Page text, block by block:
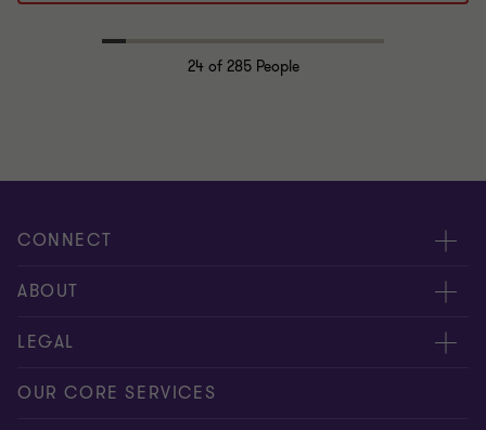
24of 285 People
CONNECT
Request for proposal
Contact us
ABOUT
About us
Careers
LEGAL
Privacy
OUR CORE SERVICES